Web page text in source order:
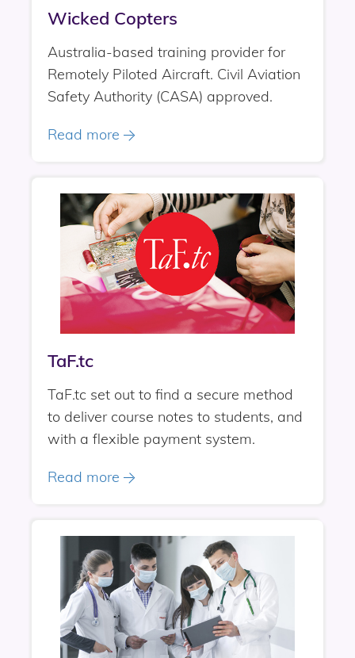
Wicked Copters
Australia-based training provider for
Remotely Piloted Aircraft. Civil Aviation
Safety Authority (CASA) approved.
Read more
TaF.tc
TaF.tc set out to find a secure method
to deliver course notes to students, and
with a flexible payment system.
Read more